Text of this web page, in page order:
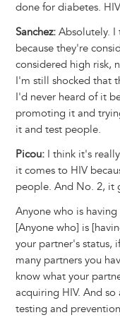
done for diabetes.
Sanchez: Absolutely. I
because they're
considered high risk,
I'm still shocked that
I'd never heard of it
promoting it and
it and test people.
Picou:I think it's
it comes to HIV
people. And No. 2, it
Anyone who is
[Anyone who] is
your partner's status,
many partners you
know what your
acquiring HIV. And
testing and